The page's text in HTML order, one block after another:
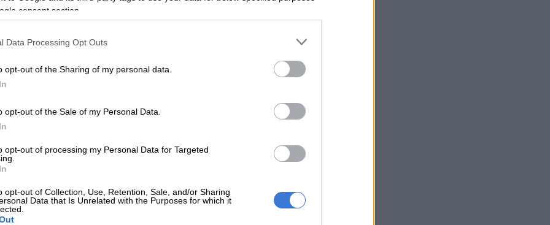
consent section.
Data Processing Opt Outs
opt-out of the Sharing of my personal data.
opt-out of the Sale of my Personal Data.
opt-out of processing my Personal Data for Targeted
opt-out of Collection, Use, Retention, Sale, and/or Sharing
Data that Is Unrelated with the Purposes for which it
therefore our role is to tell the creative industry
our African Language stations, which are the perfect
Tyla’s 7 billion streams: Unpacking new data on SA
R&B is alive and well: Sasha Keable and GoldLink join
Mo Sun City Festival: A weekend
sound and style
pulled Mzansi’s musical heavyweights for the line-